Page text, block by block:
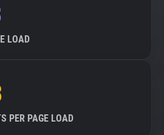
LOAD
PER PAGE LOAD